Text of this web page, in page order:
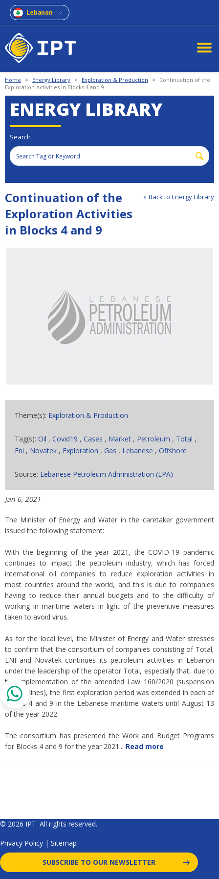
Lebanon
Home > Energy Library > Exploration & Production >
Continuation of the
Exploration Activities in Blocks 4 and 9
ENERGY LIBRARY
Search
Back to Energy Library
Continuation of the
Exploration Activities
in Blocks 4 and 9
Theme(s): Exploration & Production
Tag(s): Oil , Covid19 , Cases , Market , Petroleum , Total ,
Eni , Novatek , Exploration , Gas , Lebanese , Offshore
Source: Lebanese Petroleum Administration (LPA)
Jan 6, 2021
The Minister of Energy and Water in the caretaker government
issued the following statement:
With the beginning of the year 2021, the COVID-19 pandemic
continues to impact the petroleum industry, which has forced
international oil companies to reduce exploration activities in
most countries around the world, and this is due to companies
having to reduce their annual budgets and to the difficulty of
working in maritime waters in light of the preventive measures
taken to avoid virus.
As for the local level, the Minister of Energy and Water stresses
to confirm that the consortium of companies consisting of Total,
ENI and Novatek continues its petroleum activities in Lebanon
under the leadership of the operator Total, especially that, due to
the implementation of the amended Law 160/2020 (suspension
of deadlines), the first exploration period was extended in each of
Blocks 4 and 9 in the Lebanese maritime waters until August 13
of the year 2022.
The consortium has presented the Work and Budget Programs
for Blocks 4 and 9 for the year 2021... Read more
© 2026 IPT. All rights reserved.
Privacy Policy | Sitemap
SUBSCRIBE TO OUR NEWSLETTER